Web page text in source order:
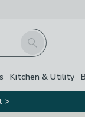
Search
Kitchen & Utility
>